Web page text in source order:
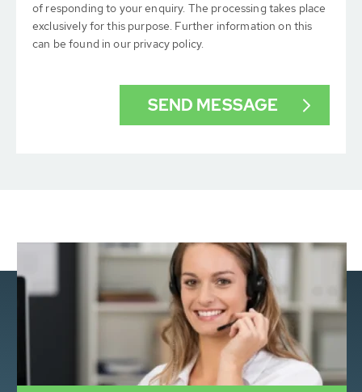
of responding to your enquiry. The processing takes place
exclusively for this purpose. Further information on this
can be found in our privacy policy.